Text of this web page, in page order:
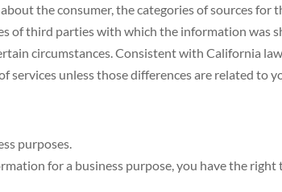
the consumer, the categories of sources
of third parties with which the information was
circumstances. Consistent with California
unless those differences are related to
purposes.
for a business purpose, you have the right